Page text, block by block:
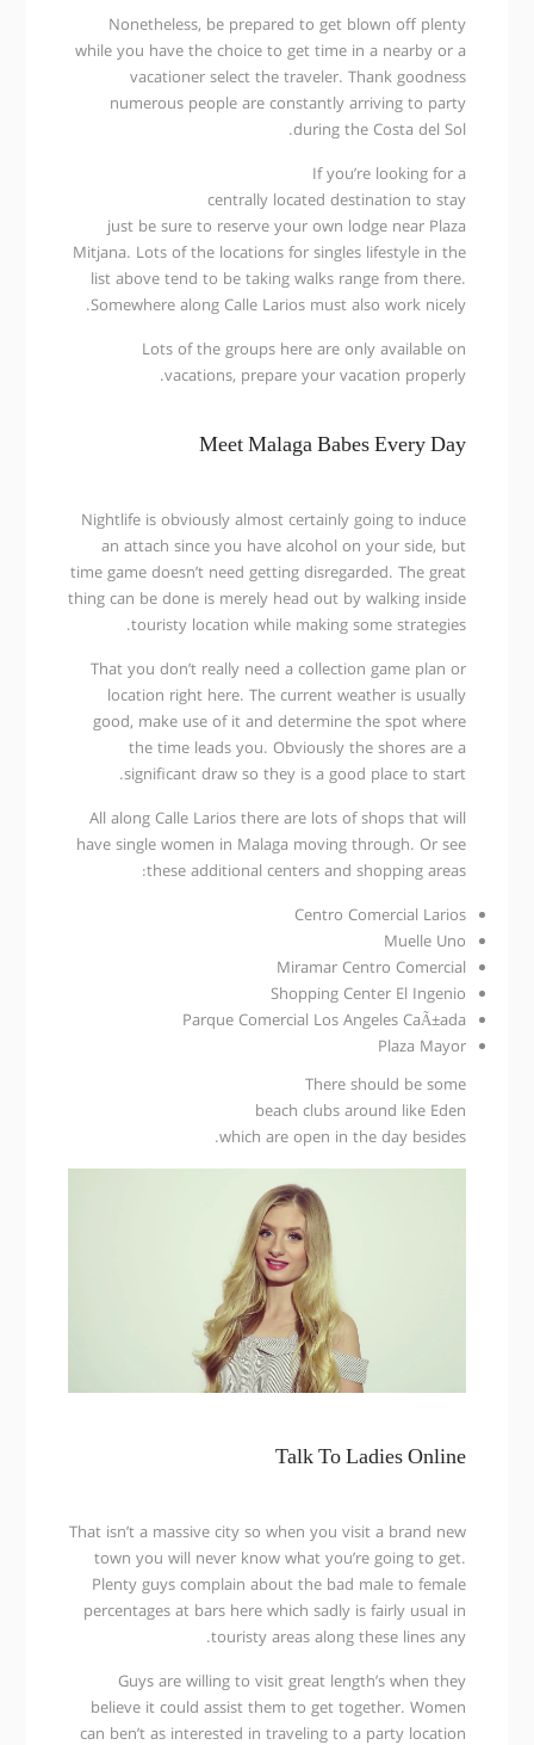
Nonetheless, be prepared to get blown off plenty
while you have the choice to get time in a nearby or a
vacationer select the traveler. Thank goodness
numerous people are constantly arriving to party
during the Costa del Sol.
If you’re looking for a
centrally located destination to stay
just be sure to reserve your own lodge near Plaza
Mitjana. Lots of the locations for singles lifestyle in the
list above tend to be taking walks range from there.
Somewhere along Calle Larios must also work nicely.
Lots of the groups here are only available on
vacations, prepare your vacation properly.
Meet Malaga Babes Every Day
Nightlife is obviously almost certainly going to induce
an attach since you have alcohol on your side, but
time game doesn’t need getting disregarded. The great
thing can be done is merely head out by walking inside
touristy location while making some strategies.
That you don’t really need a collection game plan or
location right here. The current weather is usually
good, make use of it and determine the spot where
the time leads you. Obviously the shores are a
significant draw so they is a good place to start.
All along Calle Larios there are lots of shops that will
have single women in Malaga moving through. Or see
these additional centers and shopping areas:
Centro Comercial Larios
Muelle Uno
Miramar Centro Comercial
Shopping Center El Ingenio
Parque Comercial Los Angeles CaÃ±ada
Plaza Mayor
There should be some
beach clubs around like Eden
which are open in the day besides.
Talk To Ladies Online
That isn’t a massive city so when you visit a brand new
town you will never know what you’re going to get.
Plenty guys complain about the bad male to female
percentages at bars here which sadly is fairly usual in
touristy areas along these lines any.
Guys are willing to visit great length’s when they
believe it could assist them to get together. Women
can ben’t as interested in traveling to a party location